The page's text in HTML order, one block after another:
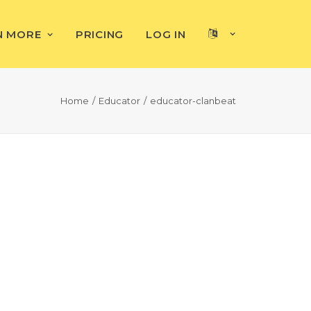
MORE PRICING LOG IN
Home Educator educator-clanbeat